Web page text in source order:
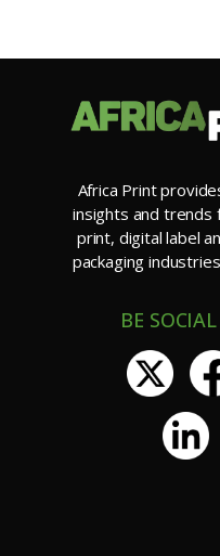
Africa Print
insights and trends
print, digital label
packaging
BE